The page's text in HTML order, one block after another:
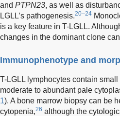
and PTPN23, as well as
LGLL’s pathogenesis.20–24
is a key feature in T-LGLL.
changes in the dominant clone
Immunophenotype and
T-LGLL lymphocytes contain
moderate to abundant pale
1). A bone marrow biopsy can be
cytopenia,26 although the